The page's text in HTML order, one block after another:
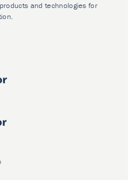
and technologies for